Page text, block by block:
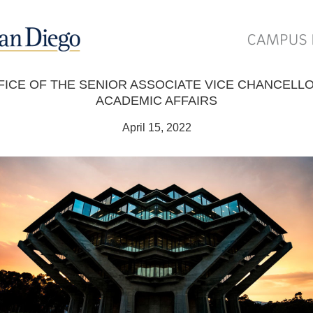
OF THE SENIOR ASSOCIATE VICE
ACADEMIC AFFAIRS
April 15, 2022